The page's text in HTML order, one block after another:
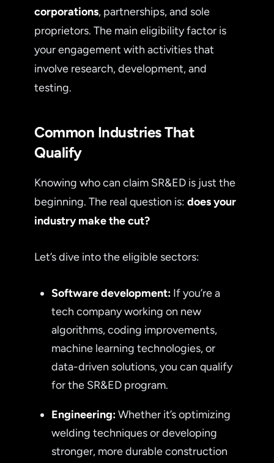
corporations, partnerships, and sole
proprietors. The main eligibility factor is
your engagement with activities that
involve research, development, and
testing.
Common Industries That
Qualify
Knowing who can claim SR&ED is just the
beginning. The real question is: does your
industry make the cut?
Let’s dive into the eligible sectors:
Software development: If you’re a
tech company working on new
algorithms, coding improvements,
machine learning technologies, or
data-driven solutions, you can qualify
for the SR&ED program.
Engineering:Whether it’s optimizing
welding techniques or developing
stronger, more durable construction